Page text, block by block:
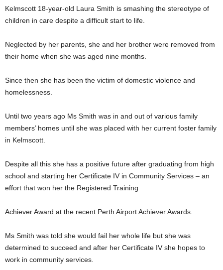
Kelmscott 18-year-old Laura Smith is smashing the stereotype of
children in care despite a difficult start to life.
Neglected by her parents, she and her brother were removed from
their home when she was aged nine months.
Since then she has been the victim of domestic violence and
homelessness.
Until two years ago Ms Smith was in and out of various family
members’ homes until she was placed with her current foster family
in Kelmscott.
Despite all this she has a positive future after graduating from high
school and starting her Certificate IV in Community Services – an
effort that won her the Registered Training
Achiever Award at the recent Perth Airport Achiever Awards.
Ms Smith was told she would fail her whole life but she was
determined to succeed and after her Certificate IV she hopes to
work in community services.